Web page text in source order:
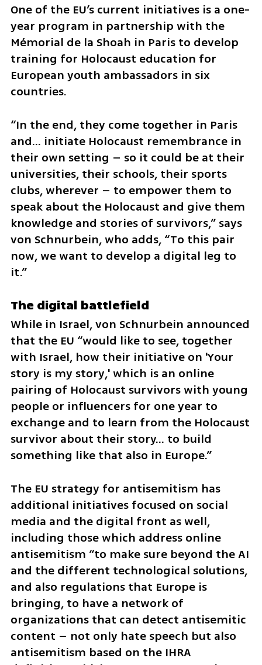
One of the EU’s current initiatives is a one-
year program in partnership with the
Mémorial de la Shoah in Paris to develop
training for Holocaust education for
European youth ambassadors in six
countries.
“In the end, they come together in Paris
and… initiate Holocaust remembrance in
their own setting – so it could be at their
universities, their schools, their sports
clubs, wherever – to empower them to
speak about the Holocaust and give them
knowledge and stories of survivors,” says
von Schnurbein, who adds, “To this pair
now, we want to develop a digital leg to
it.”
The digital battlefield
While in Israel, von Schnurbein announced
that the EU “would like to see, together
with Israel, how their initiative on 'Your
story is my story,' which is an online
pairing of Holocaust survivors with young
people or influencers for one year to
exchange and to learn from the Holocaust
survivor about their story… to build
something like that also in Europe.”
The EU strategy for antisemitism has
additional initiatives focused on social
media and the digital front as well,
including those which address online
antisemitism “to make sure beyond the AI
and the different technological solutions,
and also regulations that Europe is
bringing, to have a network of
organizations that can detect antisemitic
content – not only hate speech but also
antisemitism based on the IHRA